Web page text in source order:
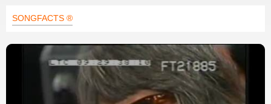
SONGFACTS ®